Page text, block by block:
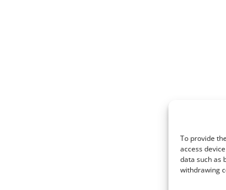
To provide
access
data such as
withdrawing